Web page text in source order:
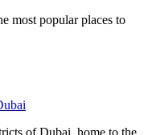
most popular places to
of Dubai, home to the